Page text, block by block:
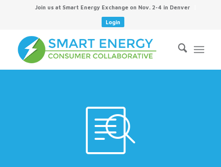
Join us at Smart Energy Exchange on Nov. 2-4 in Denver
Login